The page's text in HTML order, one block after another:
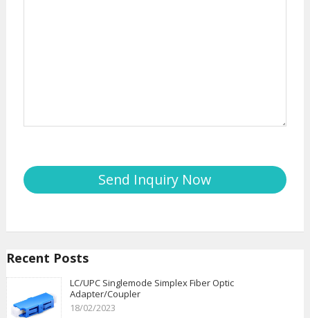
Recent Posts
LC/UPC Singlemode Simplex Fiber Optic
Adapter/Coupler
18/02/2023